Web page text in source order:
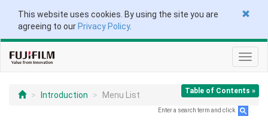
This website uses cookies. By using the site you are
agreeing to our Privacy Policy.
Table of Contents »
Introduction Menu List
Enter a search term and click